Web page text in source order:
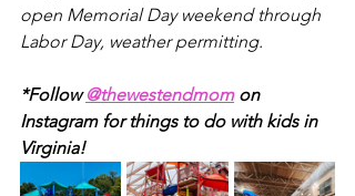
open Memorial Day weekend through
Labor Day, weather permitting.
*Follow @thewestendmom on
Instagram for things to do with kids in
Virginia!